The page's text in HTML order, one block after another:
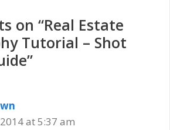
on “Real Estate
Tutorial – Shot
at 5:37 am